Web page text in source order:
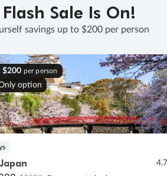
Sale Is On!
savings up to $200 per person
$200 per person
option
4.7